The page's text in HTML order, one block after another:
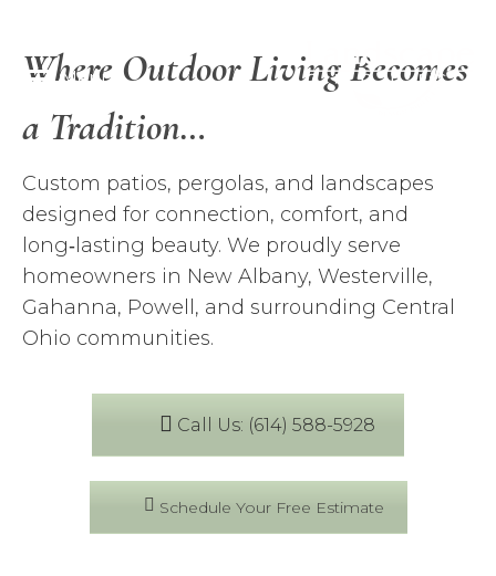
Menu
Where Outdoor Living Becomes
a Tradition…
Custom patios, pergolas, and landscapes
designed for connection, comfort, and
long‑lasting beauty. We proudly serve
homeowners in New Albany, Westerville,
Gahanna, Powell, and surrounding Central
Ohio communities.
Call Us: (614) 588-5928
Schedule Your Free Estimate